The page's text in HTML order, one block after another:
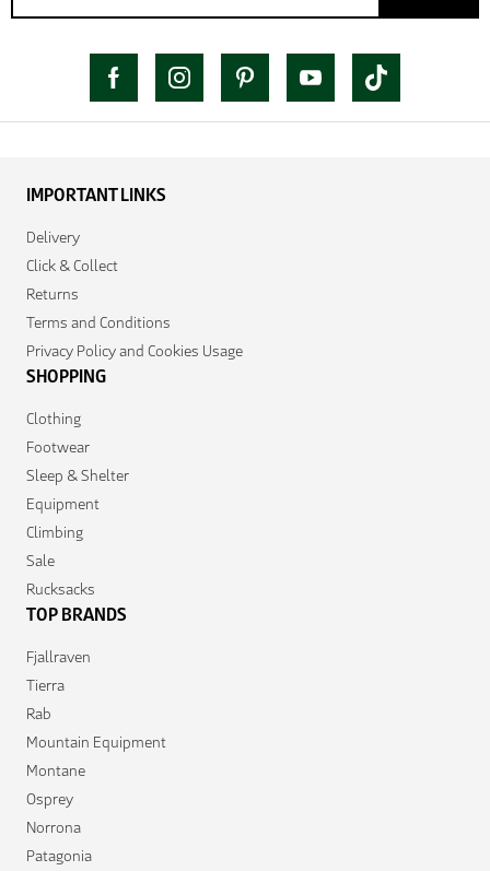
IMPORTANT LINKS
Delivery
Click & Collect
Returns
Terms and Conditions
Privacy Policy and Cookies Usage
SHOPPING
Clothing
Footwear
Sleep & Shelter
Equipment
Climbing
Sale
Rucksacks
TOP BRANDS
Fjallraven
Tierra
Rab
Mountain Equipment
Montane
Osprey
Norrona
Patagonia